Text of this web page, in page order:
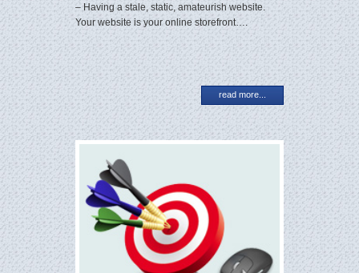
– Having a stale, static, amateurish website.
Your website is your online storefront….
read more...